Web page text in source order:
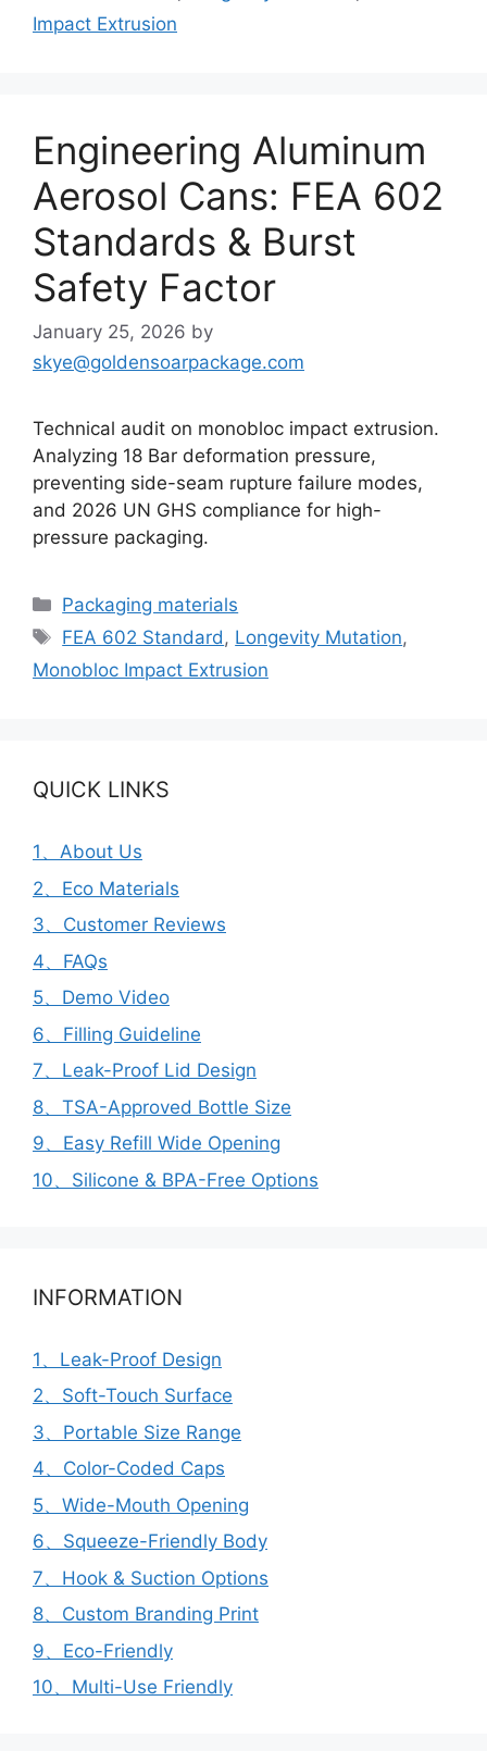
Impact Extrusion
Engineering Aluminum
Aerosol Cans: FEA 602
Standards & Burst
Safety Factor
January 25, 2026 by
skye@goldensoarpackage.com
Technical audit on monobloc impact extrusion.
Analyzing 18 Bar deformation pressure,
preventing side-seam rupture failure modes,
and 2026 UN GHS compliance for high-
pressure packaging.
Categories
Packaging materials
Tags
FEA 602 Standard, Longevity Mutation,
Monobloc Impact Extrusion
QUICK LINKS
1、About Us
2、Eco Materials
3、Customer Reviews
4、FAQs
5、Demo Video
6、Filling Guideline
7、Leak-Proof Lid Design
8、TSA-Approved Bottle Size
9、Easy Refill Wide Opening
10、Silicone & BPA-Free Options
INFORMATION
1、Leak-Proof Design
2、Soft-Touch Surface
3、Portable Size Range
4、Color-Coded Caps
5、Wide-Mouth Opening
6、Squeeze-Friendly Body
7、Hook & Suction Options
8、Custom Branding Print
9、Eco-Friendly
10、Multi-Use Friendly